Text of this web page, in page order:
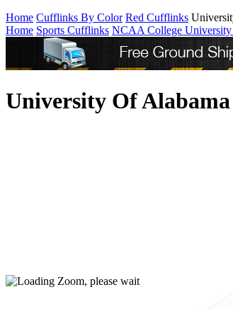
Home Cufflinks By Color Red Cufflinks
Home Sports Cufflinks NCAA College
University Of